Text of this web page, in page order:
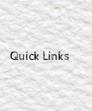
Quick Links